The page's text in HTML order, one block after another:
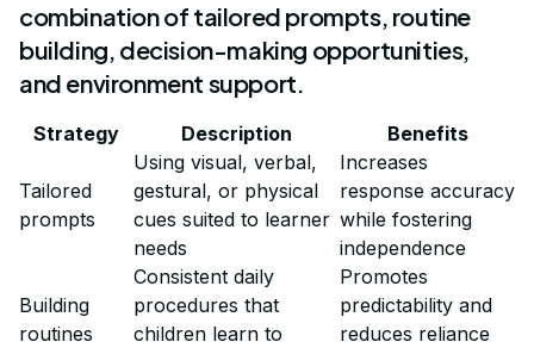
combination of tailored prompts, routine
building, decision-making opportunities,
and environment support.
Strategy Description Benefits
Tailored
prompts
Using visual, verbal,
gestural, or physical
cues suited to learner
needs
Increases
response accuracy
while fostering
independence
Building
routines
Consistent daily
procedures that
children learn to
Promotes
predictability and
reduces reliance